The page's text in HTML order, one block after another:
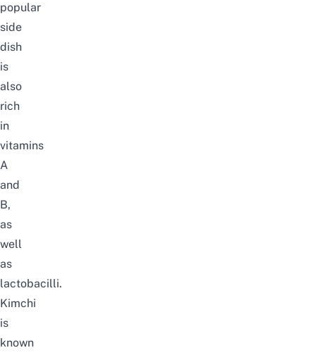
popular
side
dish
is
also
rich
in
vitamins
A
and
B,
as
well
as
lactobacilli.
Kimchi
is
known